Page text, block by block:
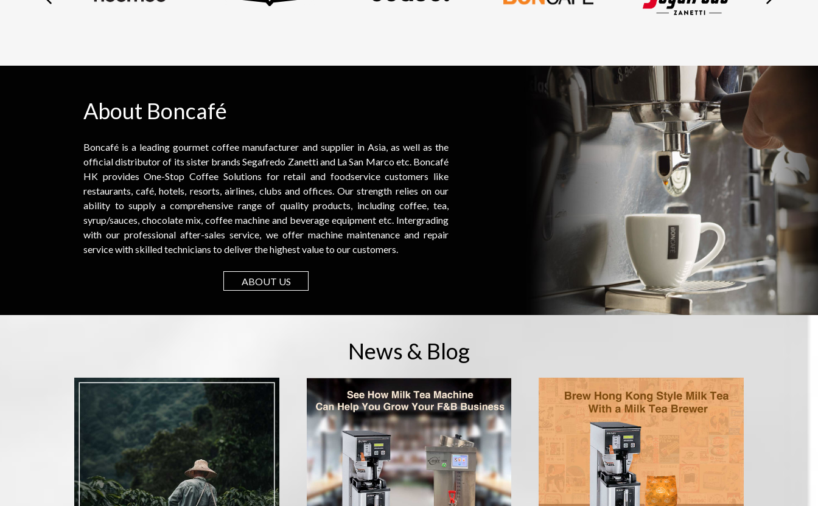
About Boncafé
Boncafé is a leading gourmet coffee manufacturer and supplier in Asia, as well as the
official distributor of its sister brands Segafredo Zanetti and La San Marco etc. Boncafé
HK provides One-Stop Coffee Solutions for retail and foodservice customers like
restaurants, café, hotels, resorts, airlines, clubs and offices. Our strength relies on our
ability to supply a comprehensive range of quality products, including coffee, tea,
syrup/sauces, chocolate mix, coffee machine and beverage equipment etc. Intergrading
with our professional after-sales service, we offer machine maintenance and repair
service with skilled technicians to deliver the highest value to our customers.
ABOUT US
News & Blog